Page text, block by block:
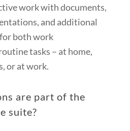
work with documents,
and additional
both work
tasks – at home,
or at work.
are part of the
suite?